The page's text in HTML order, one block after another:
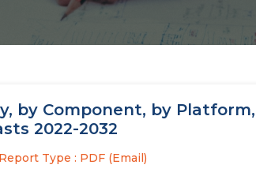
by Component, by
2022-2032
Report Type : PDF (Email)